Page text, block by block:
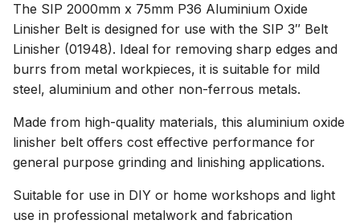
The SIP 2000mm x 75mm P36 Aluminium Oxide
Linisher Belt is designed for use with the SIP 3″ Belt
Linisher (01948). Ideal for removing sharp edges and
burrs from metal workpieces, it is suitable for mild
steel, aluminium and other non-ferrous metals.
Made from high-quality materials, this aluminium oxide
linisher belt offers cost effective performance for
general purpose grinding and linishing applications.
Suitable for use in DIY or home workshops and light
use in professional metalwork and fabrication